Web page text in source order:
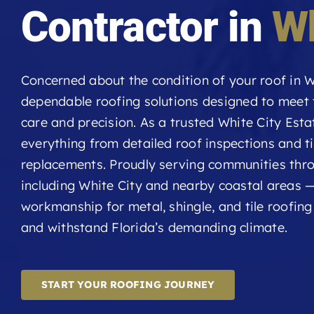
Contractor in
Concerned about the condition of your roof in
dependable roofing solutions designed to
care and precision. As a trusted White City
everything from detailed roof inspections and
replacements. Proudly serving communities
including White City and nearby coastal areas
workmanship for metal, shingle, and tile
and withstand Florida’s demanding climate.
START YOUR ROOFING JOURNEY